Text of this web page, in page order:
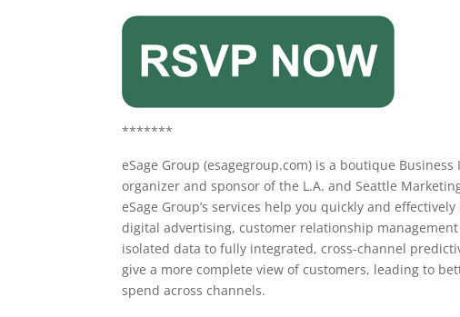
*******
eSage Group (esagegroup.com) is a boutique
organizer and sponsor of the L.A. and Seattle
eSage Group’s services help you quickly and
digital advertising, customer relationship
isolated data to fully integrated, cross-channel
give a more complete view of customers, leading to
spend across channels.